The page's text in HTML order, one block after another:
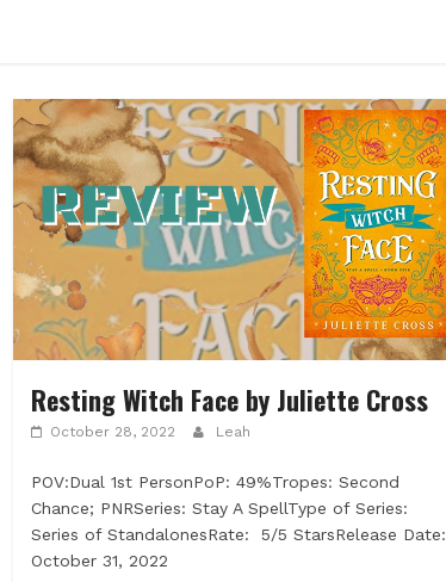
Resting Witch Face by Juliette Cross
October 28, 2022 Leah
POV:Dual 1st PersonPoP: 49%Tropes: Second
Chance; PNRSeries: Stay A SpellType of Series:
Series of StandalonesRate: 5/5 StarsRelease Date:
October 31, 2022